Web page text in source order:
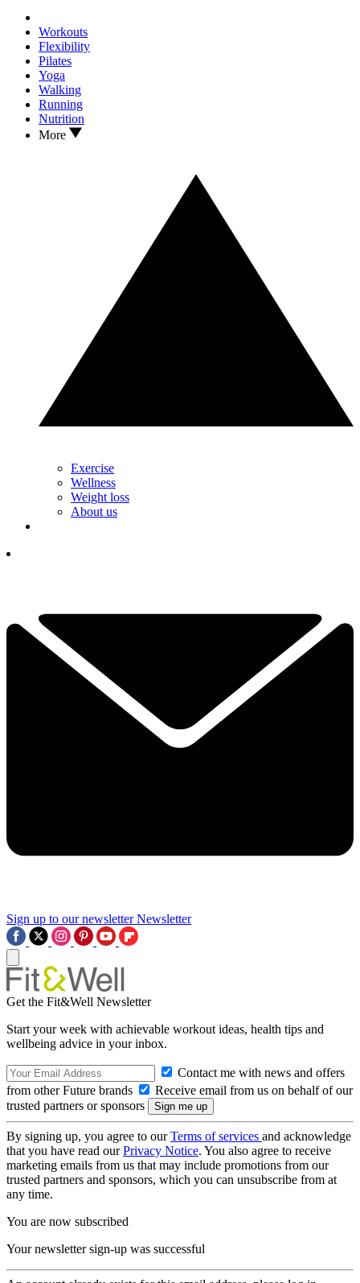
Workouts
Flexibility
Pilates
Yoga
Walking
Running
Nutrition
More
Exercise
Wellness
Weight loss
About us
Sign up to our newsletter Newsletter
Get the Fit&Well Newsletter
Start your week with achievable workout ideas, health tips and
wellbeing advice in your inbox.
Contact me with news and offers
from other Future brands
Receive email from us on behalf of our
trusted partners or sponsors
By signing up, you agree to ourTerms of services and acknowledge
that you have read ourPrivacy Notice. You also agree to receive
marketing emails from us that may include promotions from our
trusted partners and sponsors, which you can unsubscribe from at
any time.
You are now subscribed
Your newsletter sign-up was successful